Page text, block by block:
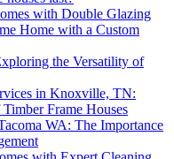
with Double Glazing
Home with a Custom
the Versatility of
in Knoxville, TN:
Frame Houses
WA: The Importance